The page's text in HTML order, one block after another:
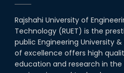
Rajshahi University of
Technology (RUET) is the
public Engineering University
of excellence offers high
education and research in